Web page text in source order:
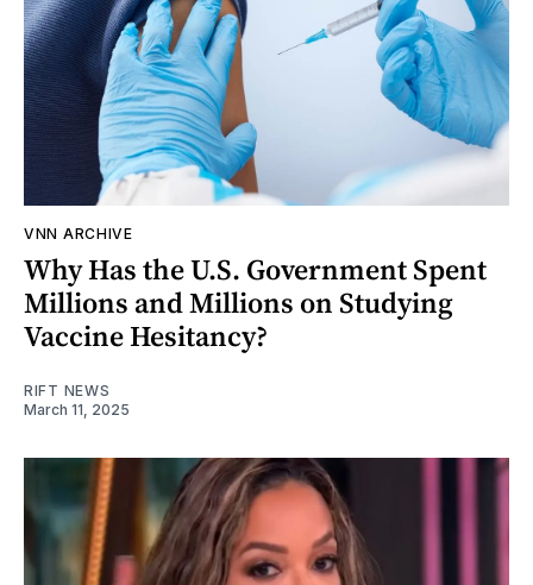
VNN ARCHIVE
Why Has the U.S. Government Spent
Millions and Millions on Studying
Vaccine Hesitancy?
RIFT NEWS
March 11, 2025